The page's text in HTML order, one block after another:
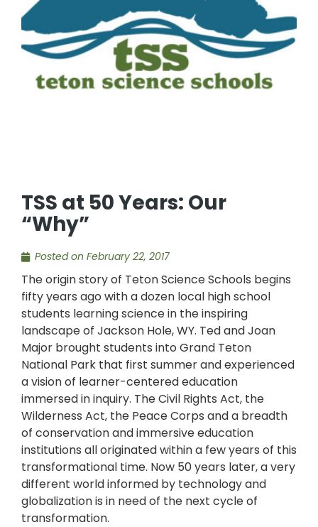
TSS at 50 Years: Our
“Why”
Posted on February 22, 2017
The origin story of Teton Science Schools begins
fifty years ago with a dozen local high school
students learning science in the inspiring
landscape of Jackson Hole, WY. Ted and Joan
Major brought students into Grand Teton
National Park that first summer and experienced
a vision of learner-centered education
immersed in inquiry. The Civil Rights Act, the
Wilderness Act, the Peace Corps and a breadth
of conservation and immersive education
institutions all originated within a few years of this
transformational time. Now 50 years later, a very
different world informed by technology and
globalization is in need of the next cycle of
transformation.